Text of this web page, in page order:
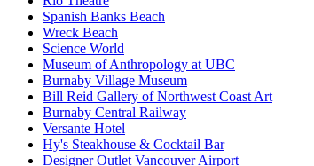
Spanish Banks Beach
Wreck Beach
Science World
Museum of Anthropology at UBC
Burnaby Village Museum
Bill Reid Gallery of Northwest Coast Art
Burnaby Central Railway
Versante Hotel
Hy's Steakhouse & Cocktail Bar
Designer Outlet Vancouver Airport